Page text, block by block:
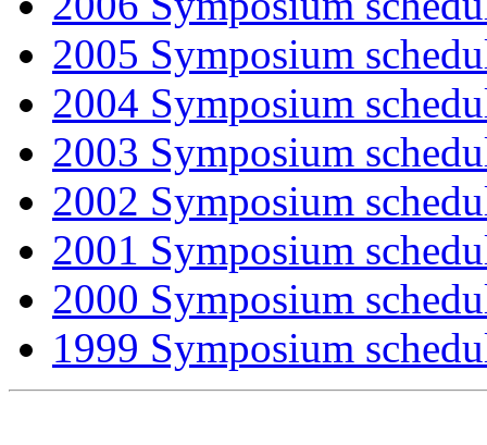
2005 Symposium
2004 Symposium
2003 Symposium
2002 Symposium
2001 Symposium
2000 Symposium
1999 Symposium